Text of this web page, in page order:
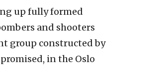
up fully formed
and shooters
group constructed by
in the Oslo